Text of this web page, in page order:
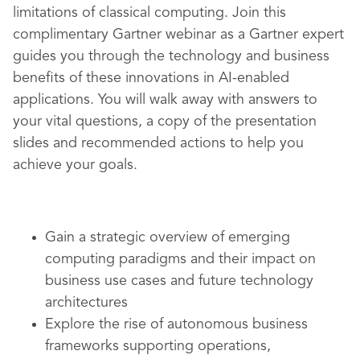
limitations of classical computing. Join this
complimentary Gartner webinar as a Gartner expert
guides you through the technology and business
benefits of these innovations in AI-enabled
applications. You will walk away with answers to
your vital questions, a copy of the presentation
slides and recommended actions to help you
achieve your goals.
Gain a strategic overview of emerging
computing paradigms and their impact on
business use cases and future technology
architectures
Explore the rise of autonomous business
frameworks supporting operations,